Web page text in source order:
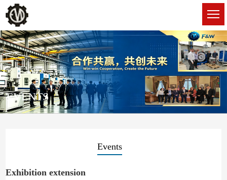
EVENTS
Events
Exhibition extension